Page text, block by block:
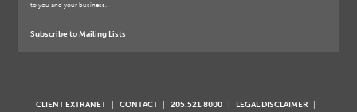
to you and your business.
Subscribe to Mailing Lists
CLIENT EXTRANET CONTACT 205.521.8000
LEGAL DISCLAIMER